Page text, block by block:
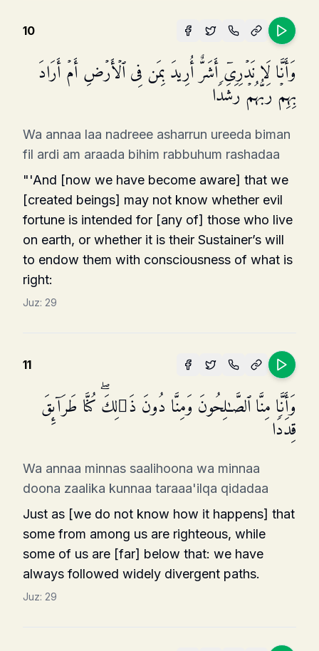
10
وَأَنَّا لَا نَدۡرِیۤ أَشَرٌّ أُرِیدَ بِمَن فِی ٱلۡأَرۡضِ أَمۡ أَرَادَ
بِهِمۡ رَبُّهُمۡ رَشَدࣰا
Wa annaa laa nadreee asharrun ureeda biman
fil ardi am araada bihim rabbuhum rashadaa
"'And [now we have become aware] that we
[created beings] may not know whether evil
fortune is intended for [any of] those who live
on earth, or whether it is their Sustainer’s will
to endow them with consciousness of what is
right:
Juz: 29
11
وَأَنَّا مِنَّا ٱلصَّـٰلِحُونَ وَمِنَّا دُونَ ذَ ٰ⁠لِكَۖ كُنَّا طَرَاۤىِٕقَ
قِدَدࣰا
Wa annaa minnas saalihoona wa minnaa
doona zaalika kunnaa taraaa'ilqa qidadaa
Just as [we do not know how it happens] that
some from among us are righteous, while
some of us are [far] below that: we have
always followed widely divergent paths.
Juz: 29